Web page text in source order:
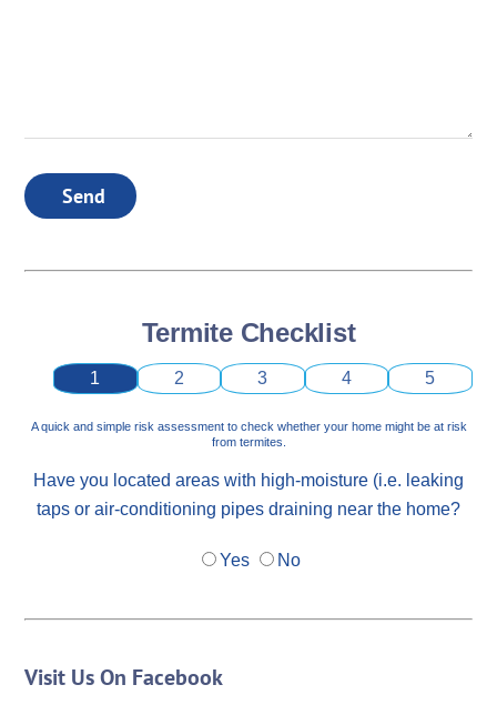
Send
Termite Checklist
1 2 3 4 5
A quick and simple risk assessment to check whether your home might be at risk
from termites.
Have you located areas with high-moisture (i.e. leaking
taps or air-conditioning pipes draining near the home?
Yes No
Visit Us On Facebook